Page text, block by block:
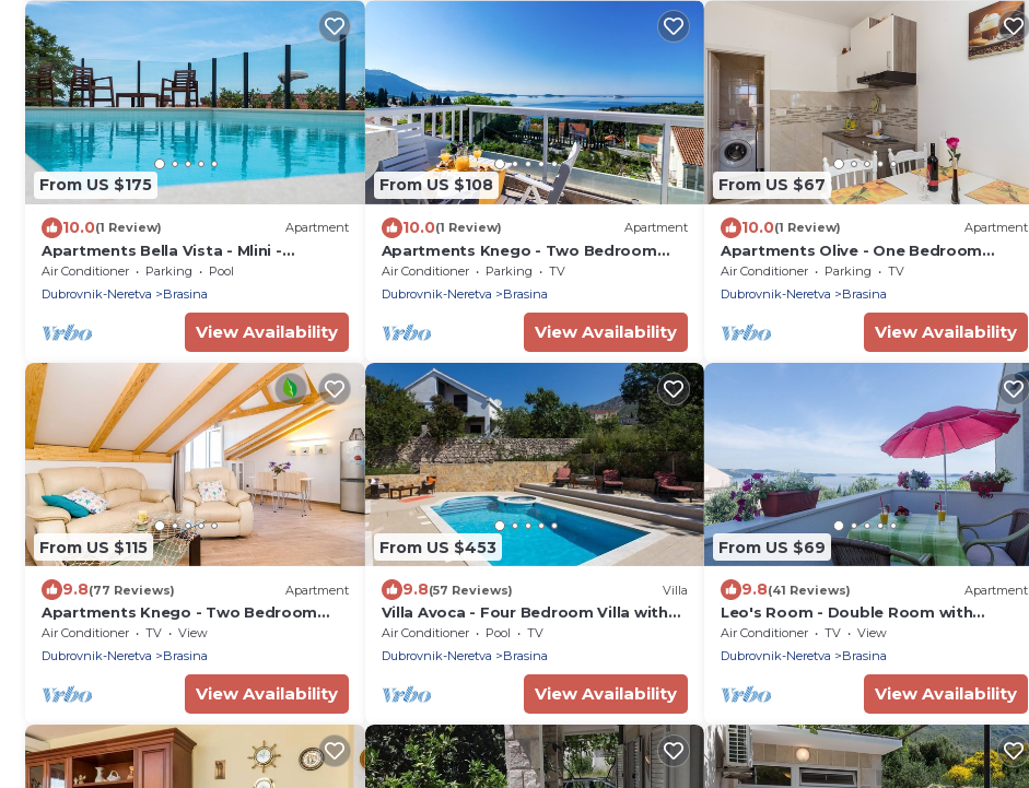
From US $175
10.0(1 Review) Apartment
Apartments Bella Vista - Mlini -
Comfort Two Bedroom Apartment
with Balcony and Sea View with shared
Air Conditioner Parking
Pool
Dubrovnik-Neretva
Brasina
View Availability
From US $108
10.0(1 Review) Apartment
Apartments Knego - Two Bedroom
Apartment with Balcony and Sea View
Air Conditioner Parking
TV
Dubrovnik-Neretva
Brasina
View Availability
From US $67
10.0(1 Review) Apartment
Apartments Olive - One Bedroom
Apartment with Terrace and Partial
Sea View - Popolica 50
Air Conditioner Parking
TV
Dubrovnik-Neretva
Brasina
View Availability
From US $115
9.8(77 Reviews) Apartment
Apartments Knego - Two Bedroom
Apartment with Balcony and Sea View
Air Conditioner TV
View
Dubrovnik-Neretva
Brasina
View Availability
From US $453
9.8(57 Reviews) Villa
Villa Avoca - Four Bedroom Villa with
Swimming Pool
Air Conditioner Pool
TV
Dubrovnik-Neretva
Brasina
View Availability
From US $69
9.8(41 Reviews) Apartment
Leo's Room - Double Room with
Balcony and Sea View
Air Conditioner TV
View
Dubrovnik-Neretva
Brasina
View Availability